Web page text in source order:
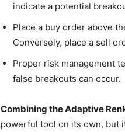
indicate a potential
Place a buy order above
Conversely, place a sell
Proper risk management
false breakouts can occur.
Combining the Adaptive
powerful tool on its own, but